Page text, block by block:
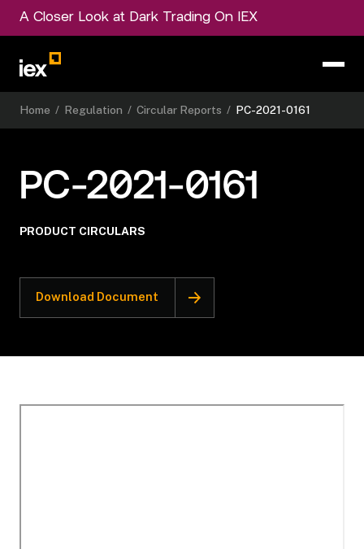
A Closer Look at Dark Trading On IEX
Home / Regulation / Circular Reports / PC-2021-0161
PC-2021-0161
PRODUCT CIRCULARS
Download Document